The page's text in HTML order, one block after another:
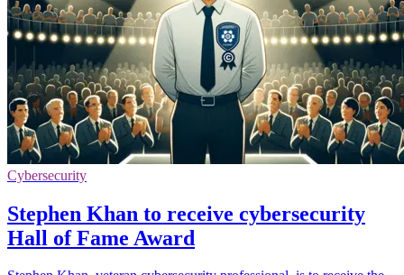
Cybersecurity
Stephen Khan to receive cybersecurity
Hall of Fame Award